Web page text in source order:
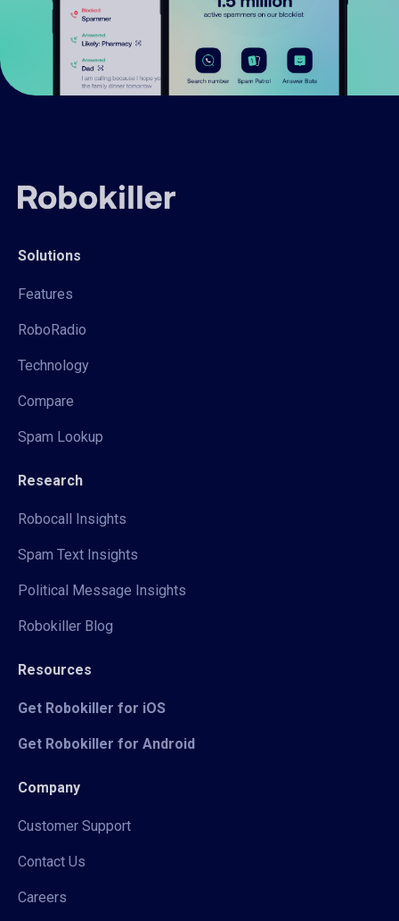
Solutions
Features
RoboRadio
Technology
Compare
Spam Lookup
Research
Robocall Insights
Spam Text Insights
Political Message Insights
Robokiller Blog
Resources
Get Robokiller for iOS
Get Robokiller for Android
Company
Customer Support
Contact Us
Careers